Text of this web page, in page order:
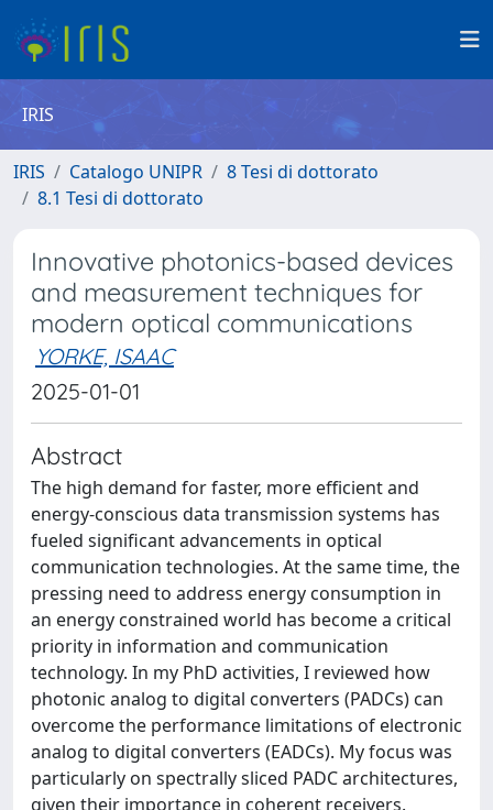
IRIS
IRIS Catalogo UNIPR
8 Tesi di dottorato
8.1 Tesi di dottorato
Innovative photonics-based devices
and measurement techniques for
modern optical communications
YORKE, ISAAC
2025-01-01
Abstract
The high demand for faster, more efficient and
energy-conscious data transmission systems has
fueled significant advancements in optical
communication technologies. At the same time, the
pressing need to address energy consumption in
an energy constrained world has become a critical
priority in information and communication
technology. In my PhD activities, I reviewed how
photonic analog to digital converters (PADCs) can
overcome the performance limitations of electronic
analog to digital converters (EADCs). My focus was
particularly on spectrally sliced PADC architectures,
given their importance in coherent receivers.